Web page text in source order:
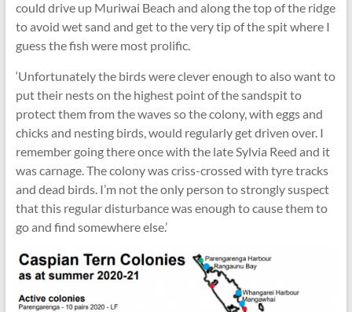
could drive up Muriwai Beach and along the top of the ridge
to avoid wet sand and get to the very tip of the spit where I
guess the fish were most prolific.
‘Unfortunately the birds were clever enough to also want to
put their nests on the highest point of the sandspit to
protect them from the waves so the colony, with eggs and
chicks and nesting birds, would regularly get driven over. I
remember going there once with the late Sylvia Reed and it
was carnage. The colony was criss-crossed with tyre tracks
and dead birds. I’m not the only person to strongly suspect
that this regular disturbance was enough to cause them to
go and find somewhere else.’